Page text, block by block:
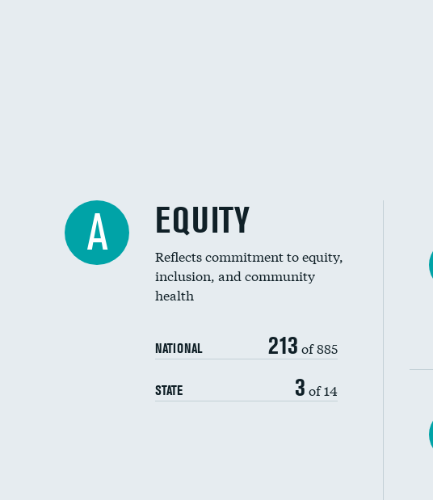
A EQUITY
Reflects commitment to equity,
inclusion, and community
health
NATIONAL 213 of 885
STATE 3 of 14